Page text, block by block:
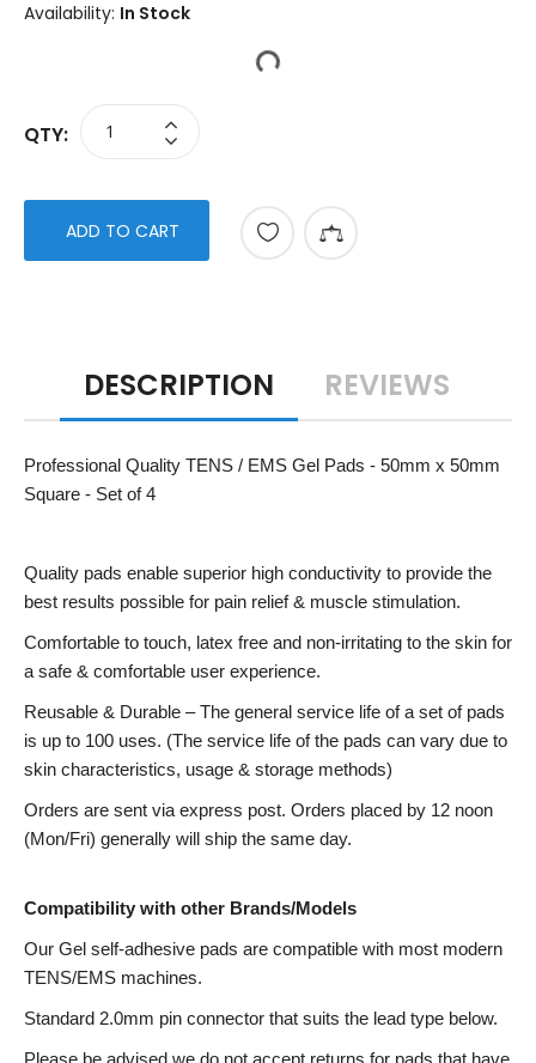
Availability: In Stock
QTY:
ADD TO CART
DESCRIPTION REVIEWS
Professional Quality TENS / EMS Gel Pads - 50mm x 50mm
Square - Set of 4
Quality pads enable superior high conductivity to provide the
best results possible for pain relief & muscle stimulation.
Comfortable to touch, latex free and non-irritating to the skin for
a safe & comfortable user experience.
Reusable & Durable – The general service life of a set of pads
is up to 100 uses. (The service life of the pads can vary due to
skin characteristics, usage & storage methods)
Orders are sent via express post. Orders placed by 12 noon
(Mon/Fri) generally will ship the same day.
Compatibility with other Brands/Models
Our Gel self-adhesive pads are compatible with most modern
TENS/EMS machines.
Standard 2.0mm pin connector that suits the lead type below.
Please be advised we do not accept returns for pads that have